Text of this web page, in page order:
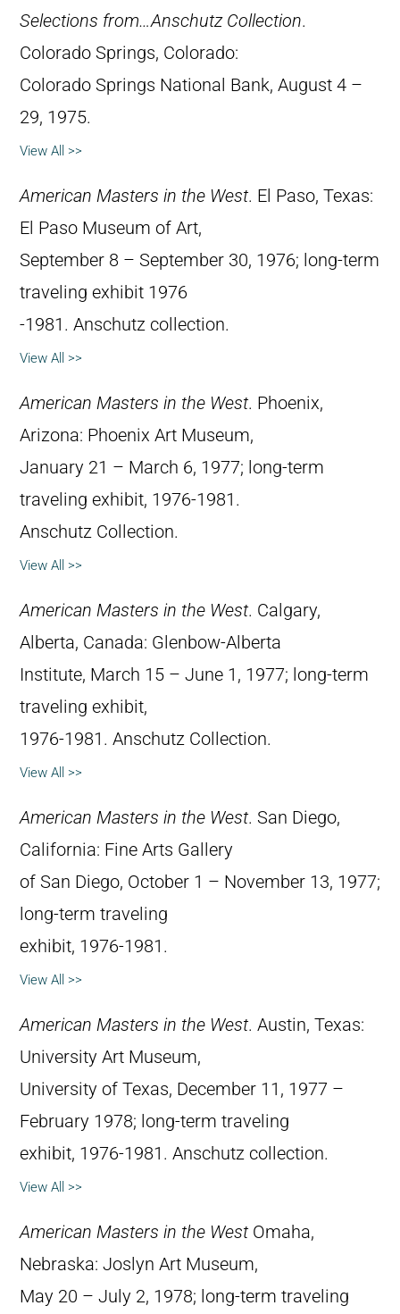
Selections from…Anschutz Collection.
Colorado Springs, Colorado:
Colorado Springs National Bank, August 4 –
29, 1975.
View All >>
American Masters in the West. El Paso, Texas:
El Paso Museum of Art,
September 8 – September 30, 1976; long-term
traveling exhibit 1976
-1981. Anschutz collection.
View All >>
American Masters in the West. Phoenix,
Arizona: Phoenix Art Museum,
January 21 – March 6, 1977; long-term
traveling exhibit, 1976-1981.
Anschutz Collection.
View All >>
American Masters in the West. Calgary,
Alberta, Canada: Glenbow-Alberta
Institute, March 15 – June 1, 1977; long-term
traveling exhibit,
1976-1981. Anschutz Collection.
View All >>
American Masters in the West. San Diego,
California: Fine Arts Gallery
of San Diego, October 1 – November 13, 1977;
long-term traveling
exhibit, 1976-1981.
View All >>
American Masters in the West. Austin, Texas:
University Art Museum,
University of Texas, December 11, 1977 –
February 1978; long-term traveling
exhibit, 1976-1981. Anschutz collection.
View All >>
American Masters in the WestOmaha,
Nebraska: Joslyn Art Museum,
May 20 – July 2, 1978; long-term traveling